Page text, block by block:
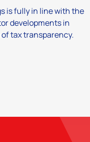
is fully in line with the
developments in
tax transparency.